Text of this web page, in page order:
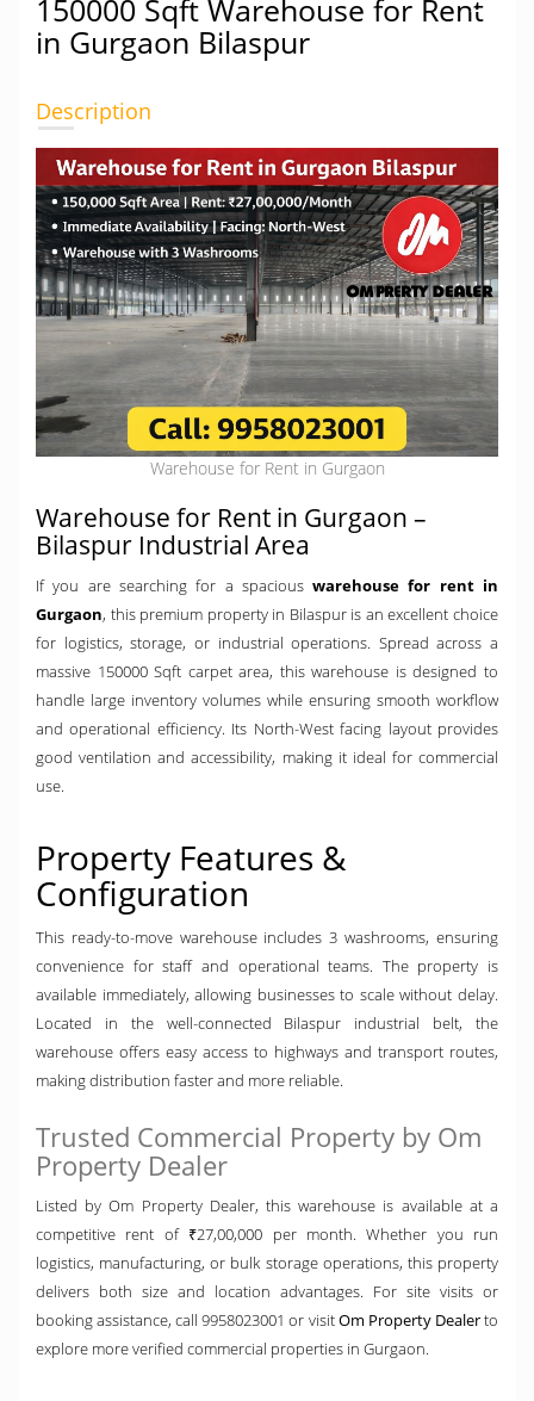
150000 Sqft Warehouse for Rent
in Gurgaon Bilaspur
Description
Warehouse for Rent in Gurgaon
Warehouse for Rent in Gurgaon –
Bilaspur Industrial Area
If you are searching for a spaciouswarehouse for rent in
Gurgaon, this premium property in Bilaspur is an excellent choice
for logistics, storage, or industrial operations. Spread across a
massive 150000 Sqft carpet area, this warehouse is designed to
handle large inventory volumes while ensuring smooth workflow
and operational efficiency. Its North-West facing layout provides
good ventilation and accessibility, making it ideal for commercial
use.
Property Features &
Configuration
This ready-to-move warehouse includes 3 washrooms, ensuring
convenience for staff and operational teams. The property is
available immediately, allowing businesses to scale without delay.
Located in the well-connected Bilaspur industrial belt, the
warehouse offers easy access to highways and transport routes,
making distribution faster and more reliable.
Trusted Commercial Property by Om
Property Dealer
Listed by Om Property Dealer, this warehouse is available at a
competitive rent of ₹27,00,000 per month. Whether you run
logistics, manufacturing, or bulk storage operations, this property
delivers both size and location advantages. For site visits or
booking assistance, call 9958023001 or visitOm Property Dealerto
explore more verified commercial properties in Gurgaon.